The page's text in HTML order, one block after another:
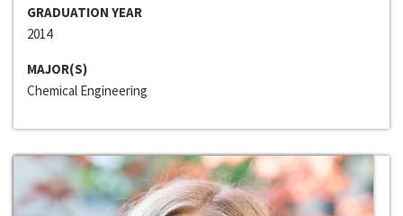
GRADUATION YEAR
2014
MAJOR(S)
Chemical Engineering